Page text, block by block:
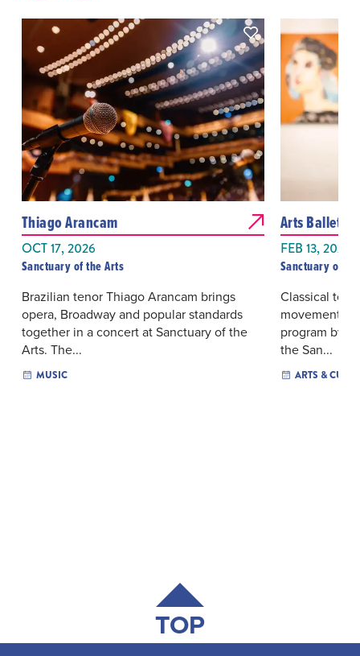
Thiago Arancam
OCT 17, 2026
Sanctuary of the Arts
Brazilian tenor Thiago Arancam brings
opera, Broadway and popular standards
together in a concert at Sanctuary of the
Arts. The...
MUSIC
Arts Ballet in
FEB 13, 2027
Sanctuary of
Classical
movement
program by
the San...
ARTS &
TOP